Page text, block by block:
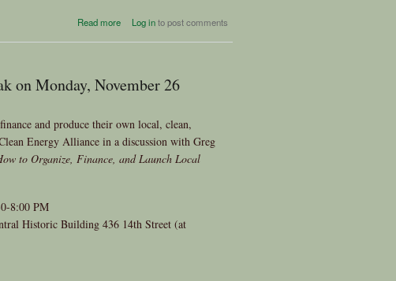
Read more
about Mobile Solar to the
Log into post comments
on Monday, November 26
and produce their own local, clean,
Energy Alliance in a discussion with Greg
to Organize, Finance, and Launch Local
8:00 PM
Historic Building 436 14th Street (at